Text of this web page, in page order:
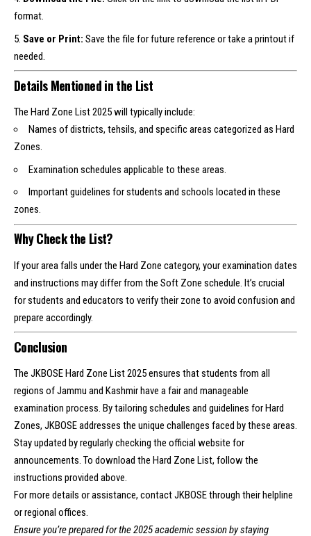
format.
Save or Print: Save the file for future reference or take a printout if
needed.
Details Mentioned in the List
The Hard Zone List 2025 will typically include:
Names of districts, tehsils, and specific areas categorized as Hard
Zones.
Examination schedules applicable to these areas.
Important guidelines for students and schools located in these
zones.
Why Check the List?
If your area falls under the Hard Zone category, your examination dates
and instructions may differ from the Soft Zone schedule. It’s crucial
for students and educators to verify their zone to avoid confusion and
prepare accordingly.
Conclusion
The JKBOSE Hard Zone List 2025 ensures that students from all
regions of Jammu and Kashmir have a fair and manageable
examination process. By tailoring schedules and guidelines for Hard
Zones, JKBOSE addresses the unique challenges faced by these areas.
Stay updated by regularly checking the official website for
announcements. To download the Hard Zone List, follow the
instructions provided above.
For more details or assistance, contact JKBOSE through their helpline
or regional offices.
Ensure you’re prepared for the 2025 academic session by staying